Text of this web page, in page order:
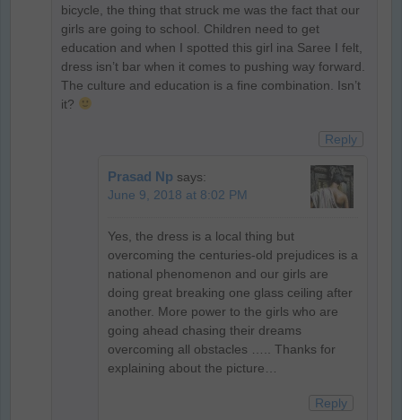
bicycle, the thing that struck me was the fact that our
girls are going to school. Children need to get
education and when I spotted this girl ina Saree I felt,
dress isn’t bar when it comes to pushing way forward.
The culture and education is a fine combination. Isn’t
it?
Reply
Prasad Np says:
June 9, 2018 at 8:02 PM
Yes, the dress is a local thing but
overcoming the centuries-old prejudices is a
national phenomenon and our girls are
doing great breaking one glass ceiling after
another. More power to the girls who are
going ahead chasing their dreams
overcoming all obstacles ….. Thanks for
explaining about the picture…
Reply